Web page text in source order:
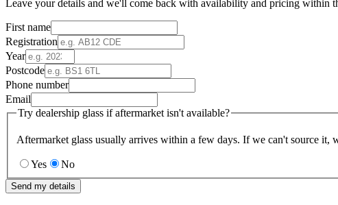
Leave your details and we'll come back with availability and pricing within
First name
Registration
Year
Postcode
Phone number
Email
Try dealership glass if aftermarket isn't available?
Aftermarket glass usually arrives within a few days. If we can't source it,
Yes No
Send my details